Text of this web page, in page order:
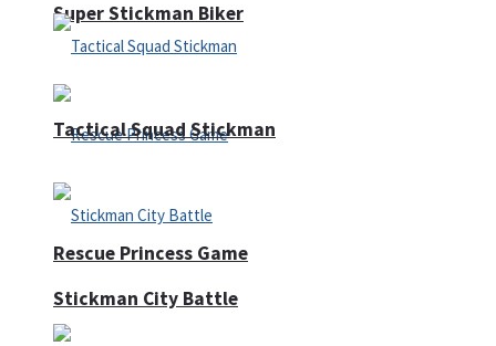
Super Stickman Biker
Rescue Princess Game
Tactical Squad Stickman
Stickman City Battle